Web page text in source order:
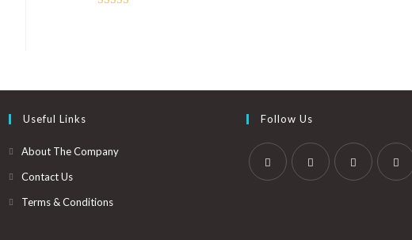
Useful Links
About The Company
Contact Us
Terms & Conditions
Follow Us